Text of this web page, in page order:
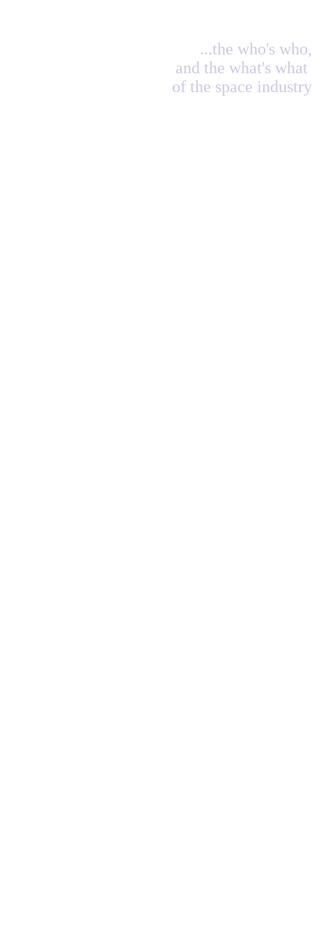
...the who's who,
and the what's what
of the space industry